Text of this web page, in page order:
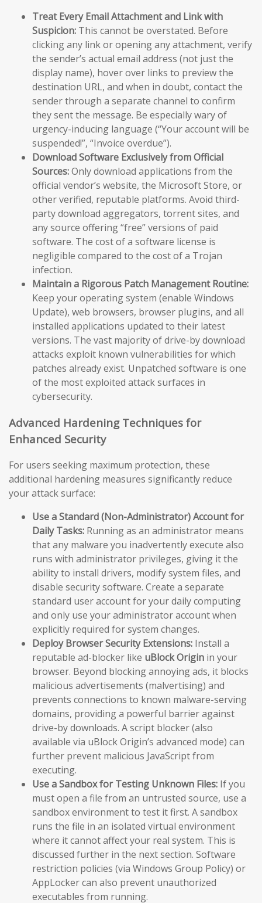
Treat Every Email Attachment and Link with
Suspicion: This cannot be overstated. Before
clicking any link or opening any attachment, verify
the sender’s actual email address (not just the
display name), hover over links to preview the
destination URL, and when in doubt, contact the
sender through a separate channel to confirm
they sent the message. Be especially wary of
urgency-inducing language (“Your account will be
suspended!”, “Invoice overdue”).
Download Software Exclusively from Official
Sources:Only download applications from the
official vendor’s website, the Microsoft Store, or
other verified, reputable platforms. Avoid third-
party download aggregators, torrent sites, and
any source offering “free” versions of paid
software. The cost of a software license is
negligible compared to the cost of a Trojan
infection.
Maintain a Rigorous Patch Management Routine:
Keep your operating system (enable Windows
Update), web browsers, browser plugins, and all
installed applications updated to their latest
versions. The vast majority of drive-by download
attacks exploit known vulnerabilities for which
patches already exist. Unpatched software is one
of the most exploited attack surfaces in
cybersecurity.
Advanced Hardening Techniques for
Enhanced Security
For users seeking maximum protection, these
additional hardening measures significantly reduce
your attack surface:
Use a Standard (Non-Administrator) Account for
Daily Tasks: Running as an administrator means
that any malware you inadvertently execute also
runs with administrator privileges, giving it the
ability to install drivers, modify system files, and
disable security software. Create a separate
standard user account for your daily computing
and only use your administrator account when
explicitly required for system changes.
Deploy Browser Security Extensions: Install a
reputable ad-blocker like uBlock Origin in your
browser. Beyond blocking annoying ads, it blocks
malicious advertisements (malvertising) and
prevents connections to known malware-serving
domains, providing a powerful barrier against
drive-by downloads. A script blocker (also
available via uBlock Origin’s advanced mode) can
further prevent malicious JavaScript from
executing.
Use a Sandbox for Testing Unknown Files: If you
must open a file from an untrusted source, use a
sandbox environment to test it first. A sandbox
runs the file in an isolated virtual environment
where it cannot affect your real system. This is
discussed further in the next section. Software
restriction policies (via Windows Group Policy) or
AppLocker can also prevent unauthorized
executables from running.